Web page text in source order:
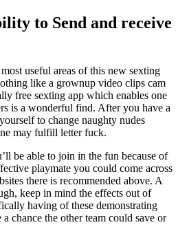
to Send and receive
useful areas of this new sexting
like a grownup video clips cam
free sexting app which enables one
is a wonderful find. After you have a
to change naughty nudes
may fulfill letter fuck.
be able to join in the fun because of
playmate you could come across
there is recommended above. A
keep in mind the effects out of
having of these demonstrating
chance the other team could save or